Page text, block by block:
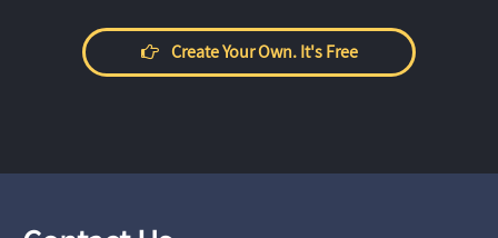
Create Your Own. It's Free